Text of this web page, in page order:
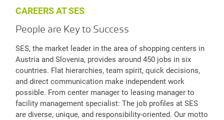
CAREERS AT SES
People are Key to Success
SES, the market leader in the area of shopping centers in
Austria and Slovenia, provides around 450 jobs in six
countries. Flat hierarchies, team spirit, quick decisions,
and direct communication make independent work
possible. From center manager to leasing manager to
facility management specialist: The job profiles at SES
are diverse, unique, and responsibility-oriented. Our motto